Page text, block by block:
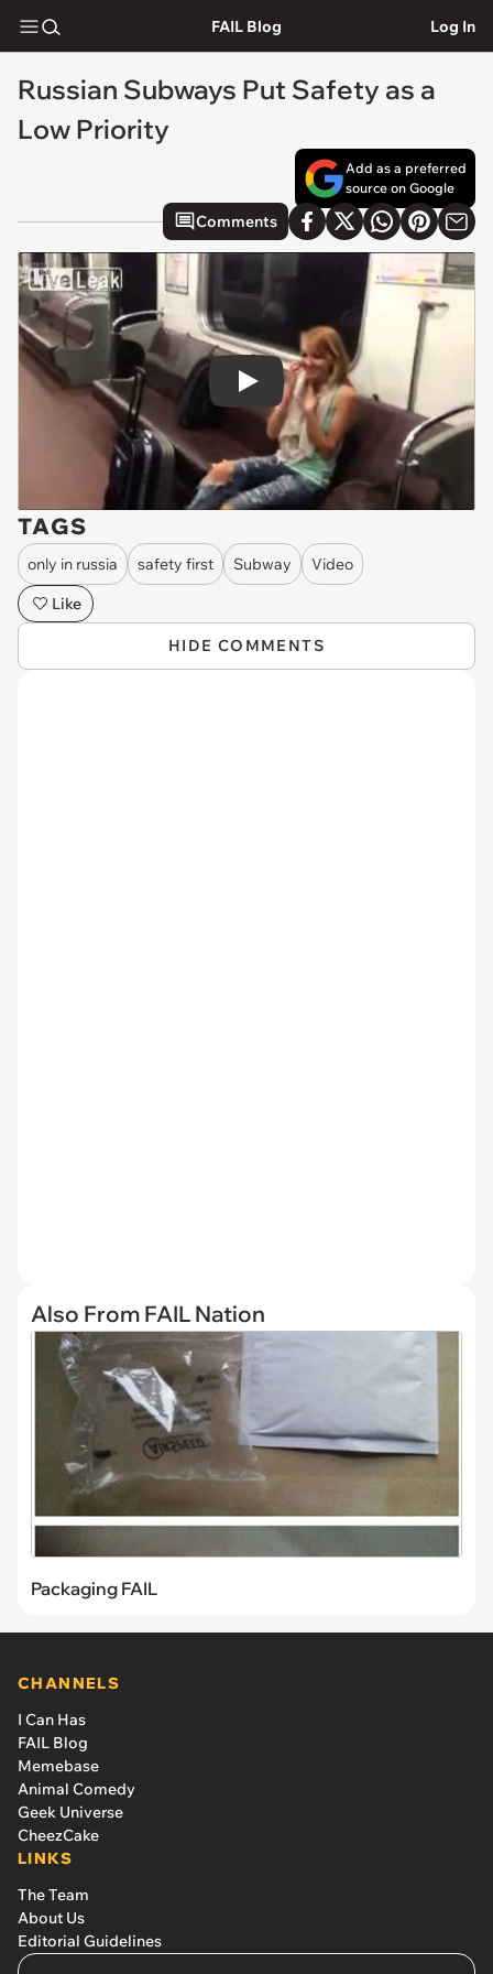
FAIL Blog Log In
Russian Subways Put Safety as a
Low Priority
Add as a preferred
source on Google
Comments
Play
TAGS
only in russia safety first Subway
Video
Like
HIDE COMMENTS
Also From FAIL Nation
Packaging FAIL
CHANNELS
I Can Has
FAIL Blog
Memebase
Animal Comedy
Geek Universe
CheezCake
LINKS
The Team
About Us
Editorial Guidelines